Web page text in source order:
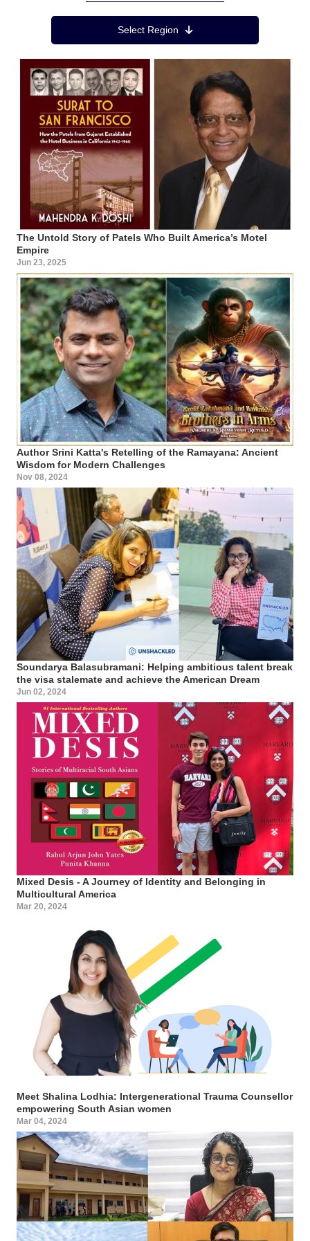
Region MenuSelect Region
The Untold Story of Patels Who Built America’s Motel
Empire
Jun 23, 2025
Author Srini Katta's Retelling of the Ramayana: Ancient
Wisdom for Modern Challenges
Nov 08, 2024
Soundarya Balasubramani: Helping ambitious talent break
the visa stalemate and achieve the American Dream
Jun 02, 2024
Mixed Desis - A Journey of Identity and Belonging in
Multicultural America
Mar 20, 2024
Meet Shalina Lodhia: Intergenerational Trauma Counsellor
empowering South Asian women
Mar 04, 2024